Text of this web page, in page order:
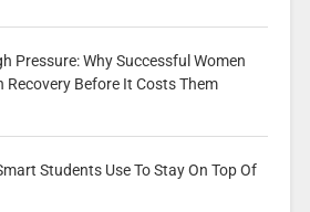
Pressure: Why Successful Women
Recovery Before It Costs Them
Students Use To Stay On Top Of